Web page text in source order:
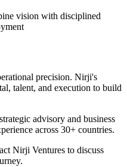
vision with disciplined
precision. Nirji's
talent, and execution to build
advisory and business
across 30+ countries.
Nirji Ventures to discuss